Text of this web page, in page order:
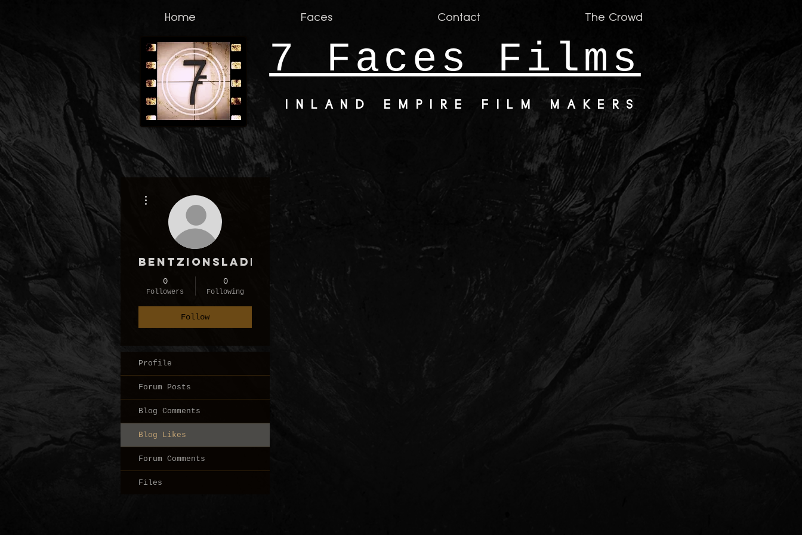
Home Faces Contact The Crowd
7 Faces Films
INLAND EMPIRE FILM MAKERS
bentzionsladky384
0
Followers
0
Following
Follow
Profile
Forum Posts
Blog Comments
Blog Likes
Forum Comments
Files